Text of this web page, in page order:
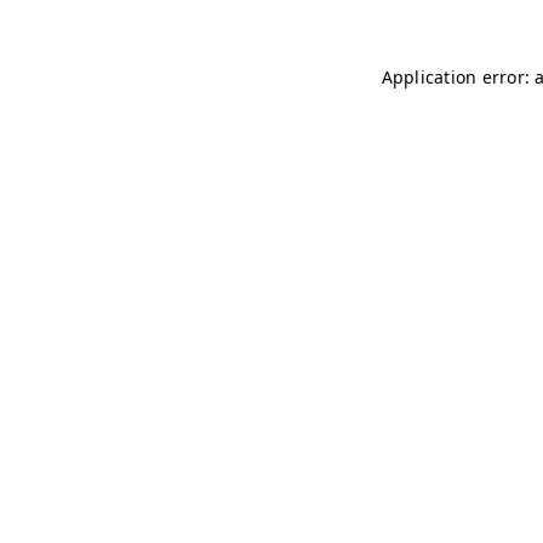
Application error: